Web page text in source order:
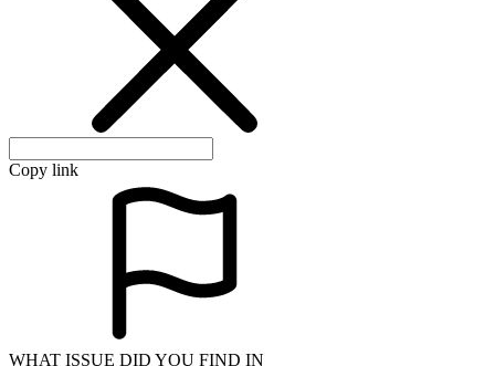
Copy link
WHAT ISSUE DID YOU FIND IN